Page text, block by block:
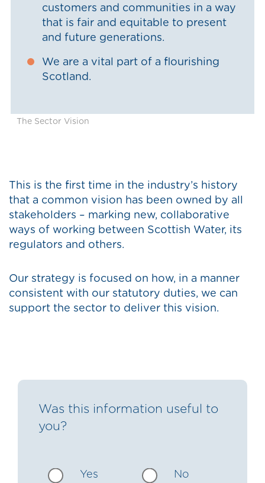
The Sector Vision
customers and communities in a way
that is fair and equitable to present
and future generations.
We are a vital part of a flourishing
Scotland.
This is the first time in the industry’s history
that a common vision has been owned by all
stakeholders – marking new, collaborative
ways of working between Scottish Water, its
regulators and others.
Our strategy is focused on how, in a manner
consistent with our statutory duties, we can
support the sector to deliver this vision.
Was this information useful to
you?
Yes No